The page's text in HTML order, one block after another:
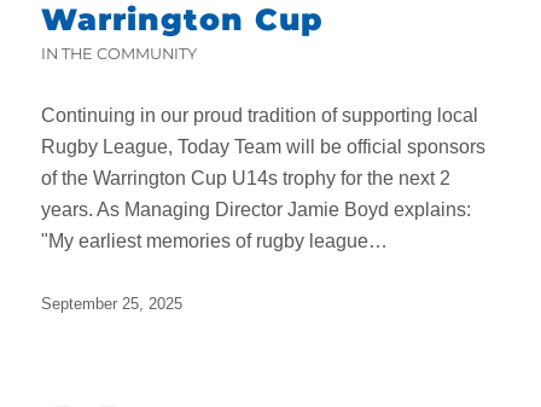
Warrington Cup
IN THE COMMUNITY
Continuing in our proud tradition of supporting local
Rugby League, Today Team will be official sponsors
of the Warrington Cup U14s trophy for the next 2
years. As Managing Director Jamie Boyd explains:
"My earliest memories of rugby league…
September 25, 2025